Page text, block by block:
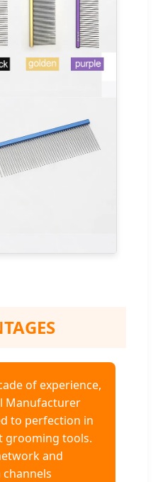
of experience,
Manufacturer
to perfection in
grooming tools.
and